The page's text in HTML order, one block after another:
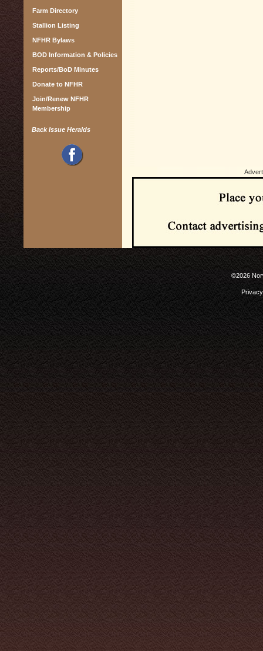
Farm Directory
Stallion Listing
NFHR Bylaws
BOD Information & Policies
Reports/BoD Minutes
Donate to NFHR
Join/Renew NFHR
Membership
Back Issue Heralds
©2026